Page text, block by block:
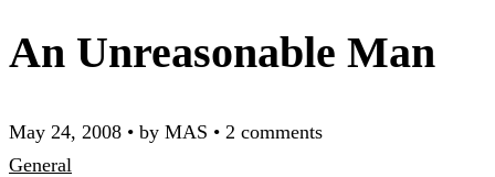
An Unreasonable Man
May 24, 2008 • by MAS • 2 comments
General